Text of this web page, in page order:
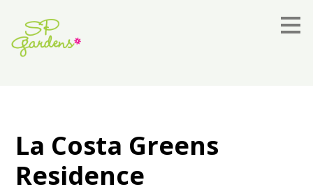
main
content
La Costa Greens
Residence